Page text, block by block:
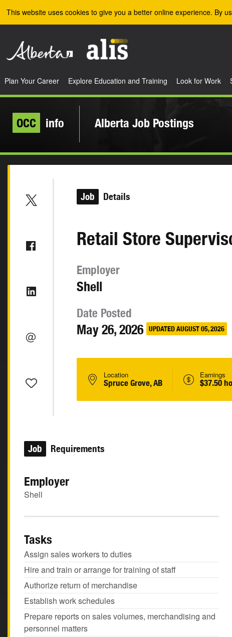
This website uses cookies to give you a better online experience. By
Plan Your Career Explore Education and Training Look for Work
OCC info Alberta Job Postings
Job Details
Retail Store
Employer
Shell
Date Posted
May 26, 2026 UPDATED AUGUST 05, 2026
Location
Spruce Grove, AB
Earnings
$37.50
Job Requirements
Employer
Shell
Tasks
Assign sales workers to duties
Hire and train or arrange for training of staff
Authorize return of merchandise
Establish work schedules
Prepare reports on sales volumes, merchandising and
personnel matters